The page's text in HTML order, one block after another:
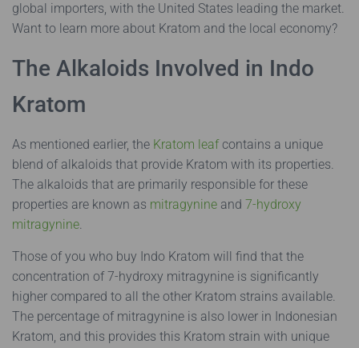
global importers, with the United States leading the market.
Want to learn more about Kratom and the local economy?
The Alkaloids Involved in Indo
Kratom
As mentioned earlier, the Kratom leafcontains a unique
blend of alkaloids that provide Kratom with its properties.
The alkaloids that are primarily responsible for these
properties are known as mitragynine and 7-hydroxy
mitragynine.
Those of you who buy Indo Kratom will find that the
concentration of 7-hydroxy mitragynine is significantly
higher compared to all the other Kratom strains available.
The percentage of mitragynine is also lower in Indonesian
Kratom, and this provides this Kratom strain with unique